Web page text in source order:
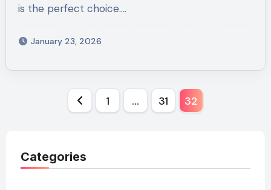
Categories
is the perfect choice.…
January 23, 2026
1 … 31 32